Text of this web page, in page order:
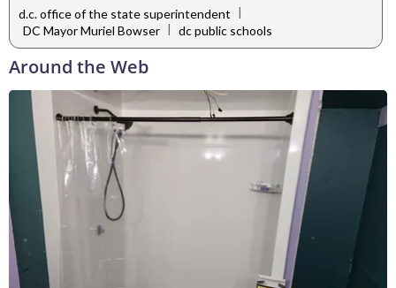
d.c. office of the state superintendent
DC Mayor Muriel Bowser
dc public schools
Around the Web